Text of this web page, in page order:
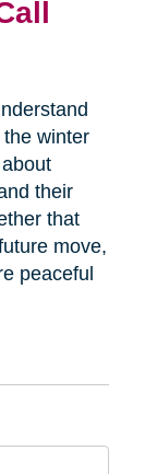
winter
their
that
move,
peaceful